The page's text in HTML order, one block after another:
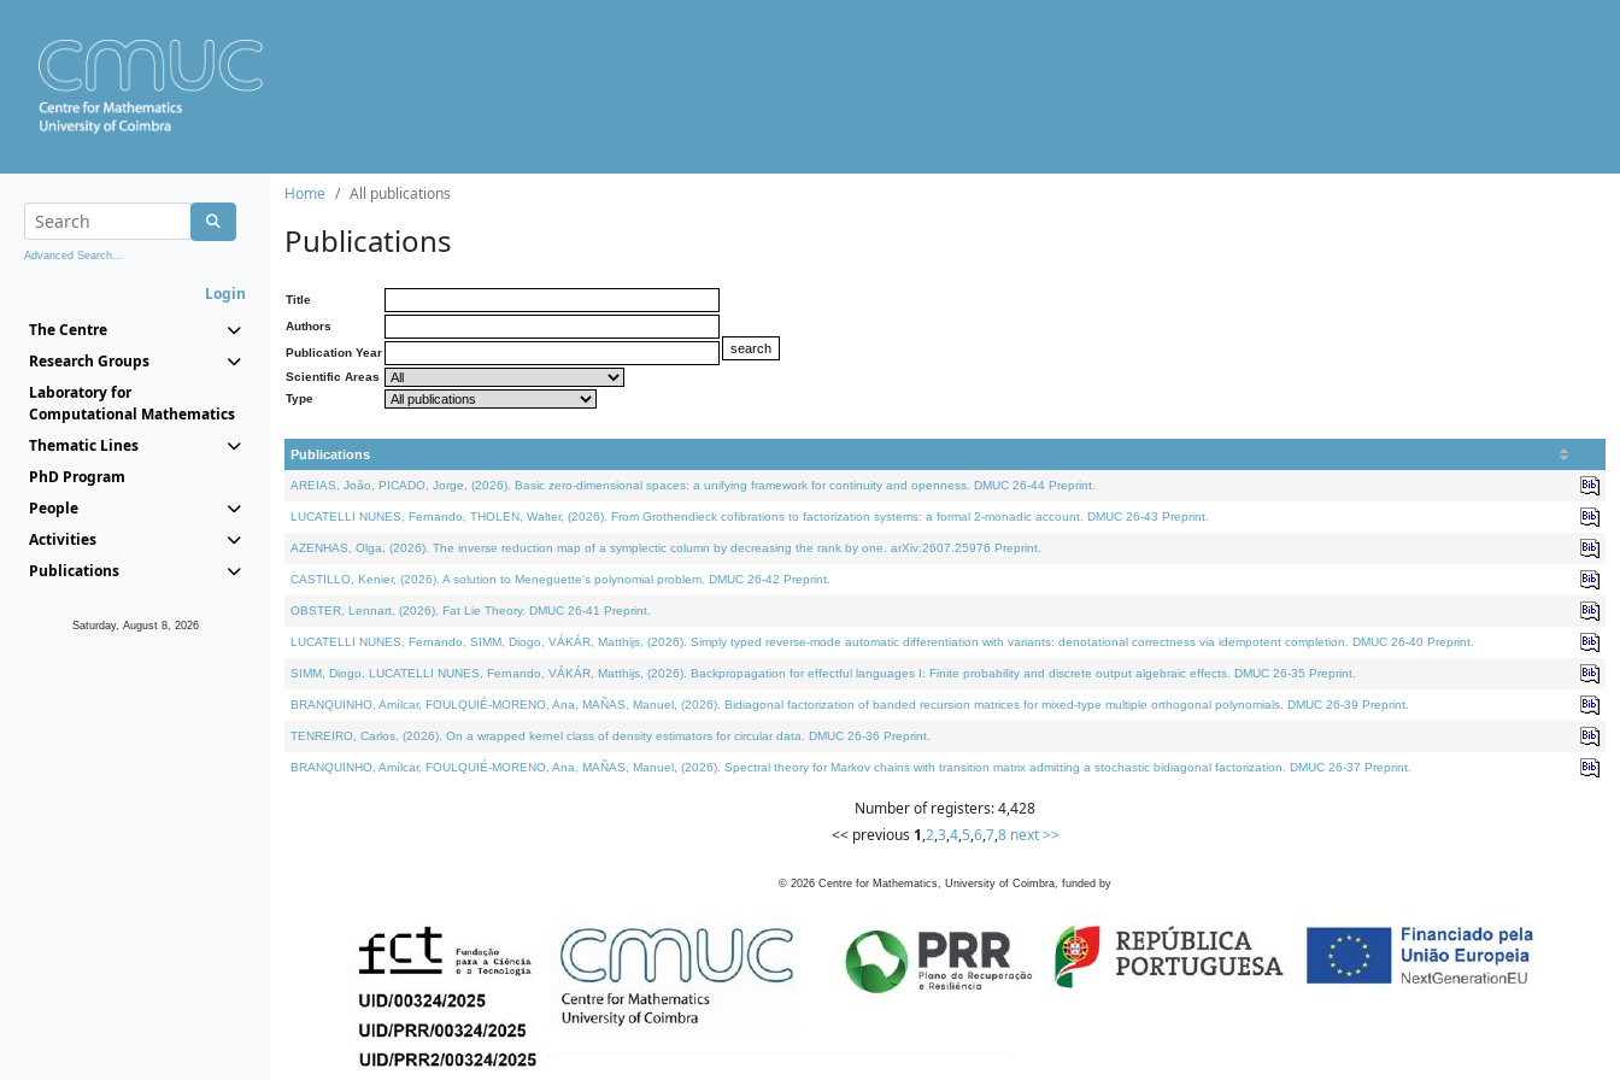
Advanced Search...
Login
The Centre
Research Groups
Laboratory for
Computational Mathematics
Thematic Lines
PhD Program
People
Activities
Publications
Saturday, August 8, 2026
Home All publications
Publications
Title
Authors
Publication Year
Scientific Areas
Type
Publications
AREIAS, João, PICADO, Jorge, (2026). Basic zero-dimensional spaces: a unifying framework for continuity and openness. DMUC 26-44 Preprint.
LUCATELLI NUNES, Fernando, THOLEN, Walter, (2026). From Grothendieck cofibrations to factorization systems: a formal 2-monadic account. DMUC 26-43 Preprint.
AZENHAS, Olga, (2026). The inverse reduction map of a symplectic column by decreasing the rank by one. arXiv:2607.25976 Preprint.
CASTILLO, Kenier, (2026). A solution to Meneguette's polynomial problem. DMUC 26-42 Preprint.
OBSTER, Lennart, (2026). Fat Lie Theory. DMUC 26-41 Preprint.
LUCATELLI NUNES, Fernando, SIMM, Diogo, VÁKÁR, Matthijs, (2026). Simply typed reverse-mode automatic differentiation with variants: denotational correctness via idempotent completion. DMUC 26-40 Preprint.
SIMM, Diogo, LUCATELLI NUNES, Fernando, VÁKÁR, Matthijs, (2026). Backpropagation for effectful languages I: Finite probability and discrete output algebraic effects. DMUC 26-35 Preprint.
BRANQUINHO, Amílcar, FOULQUIÉ-MORENO, Ana, MAÑAS, Manuel, (2026). Bidiagonal factorization of banded recursion matrices for mixed-type multiple orthogonal polynomials. DMUC 26-39 Preprint.
TENREIRO, Carlos, (2026). On a wrapped kernel class of density estimators for circular data. DMUC 26-36 Preprint.
BRANQUINHO, Amílcar, FOULQUIÉ-MORENO, Ana, MAÑAS, Manuel, (2026). Spectral theory for Markov chains with transition matrix admitting a stochastic bidiagonal factorization. DMUC 26-37 Preprint.
Number of registers: 4,428
<< previous 1,2,3,4,5,6,7,8 next >>
© 2026 Centre for Mathematics, University of Coimbra, funded by